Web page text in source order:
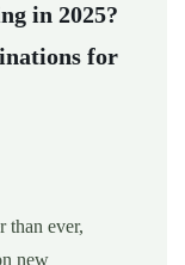
in 2025?
for
than ever,
new